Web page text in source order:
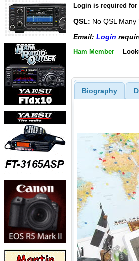
Login is required
QSL: No QSL Many
Email: Login
Ham Member
Biography